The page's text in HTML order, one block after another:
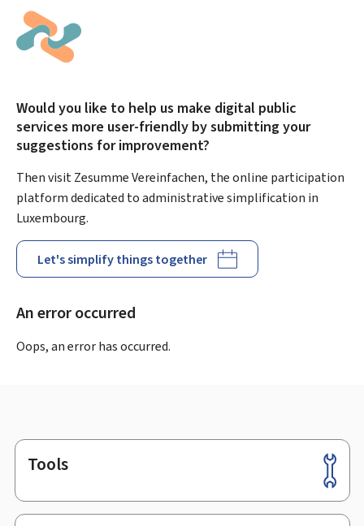
Would you like to help us make digital public
services more user-friendly by submitting your
suggestions for improvement?
Then visit Zesumme Vereinfachen, the online participation
platform dedicated to administrative simplification in
Luxembourg.
Let's simplify things together
An error occurred
Oops, an error has occurred.
Footer
Tools